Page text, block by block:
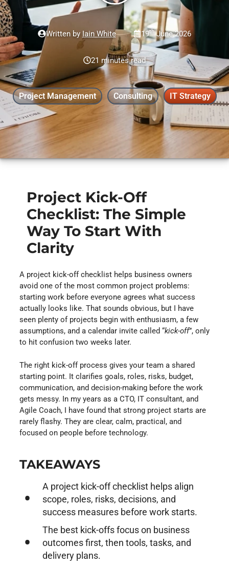
Written by Iain White 19thJune 2026
21 minutes read
Project Management Consulting IT Strategy
Project Kick-Off
Checklist: The Simple
Way To Start With
Clarity
A project kick-off checklist helps business owners
avoid one of the most common project problems:
starting work before everyone agrees what success
actually looks like. That sounds obvious, but I have
seen plenty of projects begin with enthusiasm, a few
assumptions, and a calendar invite called “kick-off”, only
to hit confusion two weeks later.
The right kick-off process gives your team a shared
starting point. It clarifies goals, roles, risks, budget,
communication, and decision-making before the work
gets messy. In my years as a CTO, IT consultant, and
Agile Coach, I have found that strong project starts are
rarely flashy. They are clear, calm, practical, and
focused on people before technology.
TAKEAWAYS
A project kick-off checklist helps align
scope, roles, risks, decisions, and
success measures before work starts.
The best kick-offs focus on business
outcomes first, then tools, tasks, and
delivery plans.